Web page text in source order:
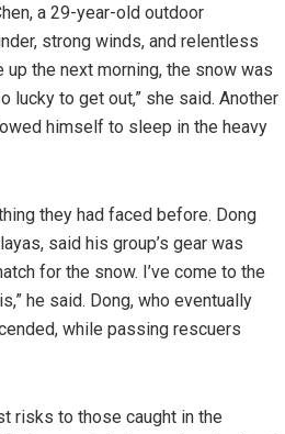
a 29-year-old outdoor
strong winds, and relentless
the next morning, the snow was
lucky to get out,” she said. Another
himself to sleep in the heavy
they had faced before. Dong
said his group’s gear was
for the snow. I’ve come to the
he said. Dong, who eventually
while passing rescuers
risks to those caught in the